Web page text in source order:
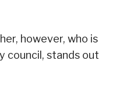
however, who is
council, stands out